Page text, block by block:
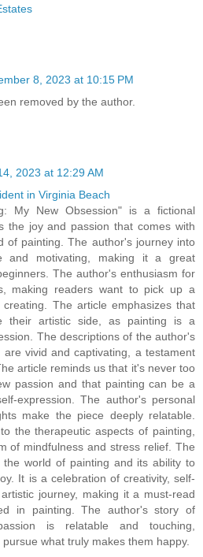
8, 2023 at 10:15 PM
removed by the author.
2023 at 12:29 AM
in Virginia Beach
My New Obsession" is a fictional
the joy and passion that comes with
of painting. The author's journey into
and motivating, making it a great
The author's enthusiasm for
making readers want to pick up a
The article emphasizes that
their artistic side, as painting is a
The descriptions of the author's
are vivid and captivating, a testament
article reminds us that it's never too
passion and that painting can be a
expression. The author's personal
make the piece deeply relatable.
the therapeutic aspects of painting,
of mindfulness and stress relief. The
world of painting and its ability to
It is a celebration of creativity, self-
journey, making it a must-read
in painting. The author's story of
is relatable and touching,
what truly makes them happy.